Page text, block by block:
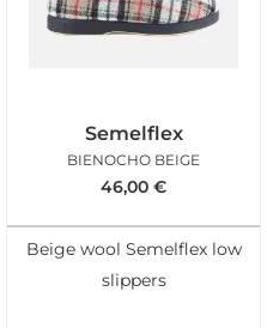
Semelflex
BIENOCHO BEIGE
46,00 €
Beige wool Semelflex low
slippers